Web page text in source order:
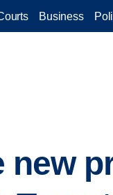
Business
new